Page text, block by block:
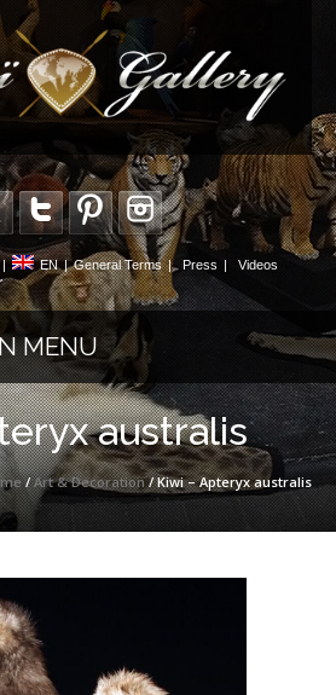
| EN | General Terms | Press Videos
MENU
australis
/Art & Decoration/ Kiwi – Apteryx australis